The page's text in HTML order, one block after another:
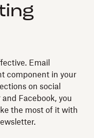
Email
component in your
on social
Facebook, you
the most of it with